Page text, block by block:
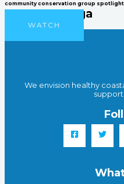
community conservation group spotlight
Mama Karanga
WATCH
We envision healthy
support